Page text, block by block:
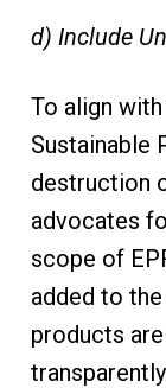
d) Include
To align
Sustainable
destruction
advocates
scope of
added to
products